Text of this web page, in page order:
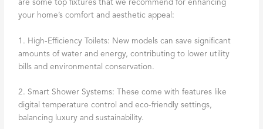
are some top fixtures that we recommend for enhancing
your home’s comfort and aesthetic appeal:
1. High-Efficiency Toilets: New models can save significant
amounts of water and energy, contributing to lower utility
bills and environmental conservation.
2. Smart Shower Systems: These come with features like
digital temperature control and eco-friendly settings,
balancing luxury and sustainability.